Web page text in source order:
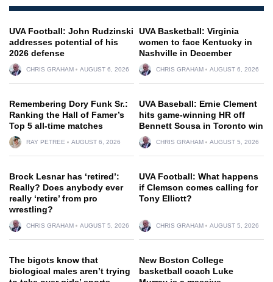
UVA Football: John Rudzinski
addresses potential of his
2026 defense
CHRIS GRAHAM AUGUST 6, 2026
UVA Basketball: Virginia
women to face Kentucky in
Nashville in December
CHRIS GRAHAM AUGUST 6, 2026
Remembering Dory Funk Sr.:
Ranking the Hall of Famer’s
Top 5 all-time matches
RAY PETREE AUGUST 6, 2026
UVA Baseball: Ernie Clement
hits game-winning HR off
Bennett Sousa in Toronto win
CHRIS GRAHAM AUGUST 5, 2026
Brock Lesnar has ‘retired’:
Really? Does anybody ever
really ‘retire’ from pro
wrestling?
CHRIS GRAHAM AUGUST 5, 2026
UVA Football: What happens
if Clemson comes calling for
Tony Elliott?
CHRIS GRAHAM AUGUST 5, 2026
The bigots know that
biological males aren’t trying
New Boston College
basketball coach Luke